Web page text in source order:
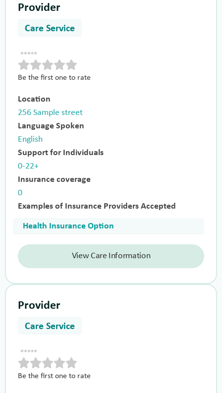
Provider
Care Service
Be the first one to rate
Location
256 Sample street
Language Spoken
English
Support for Individuals
0-22+
Insurance coverage
0
Examples of Insurance Providers Accepted
Health Insurance Option
View Care Information
Provider
Care Service
Be the first one to rate